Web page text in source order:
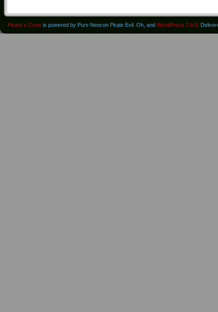
Pirate's Cove is powered by Pure Neocon Pirate Evil. Oh, and WordPress 7.0.3 .